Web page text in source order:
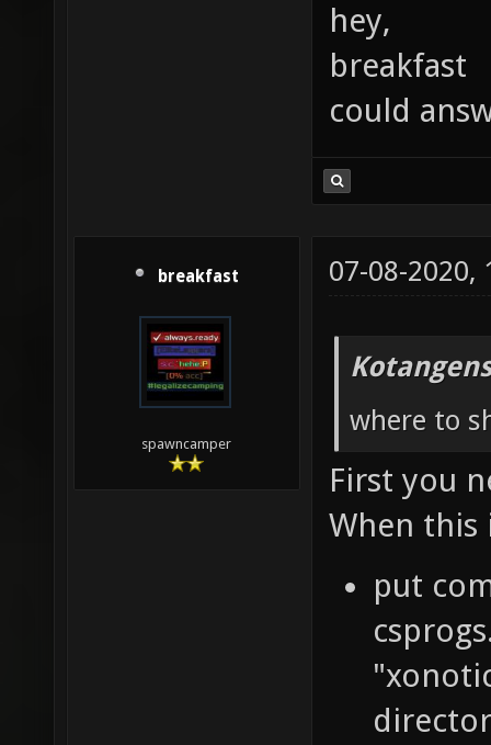
hey,
breakfast
could
breakfast
spawncamper
07-08-2020,
where to
First you
When this
put